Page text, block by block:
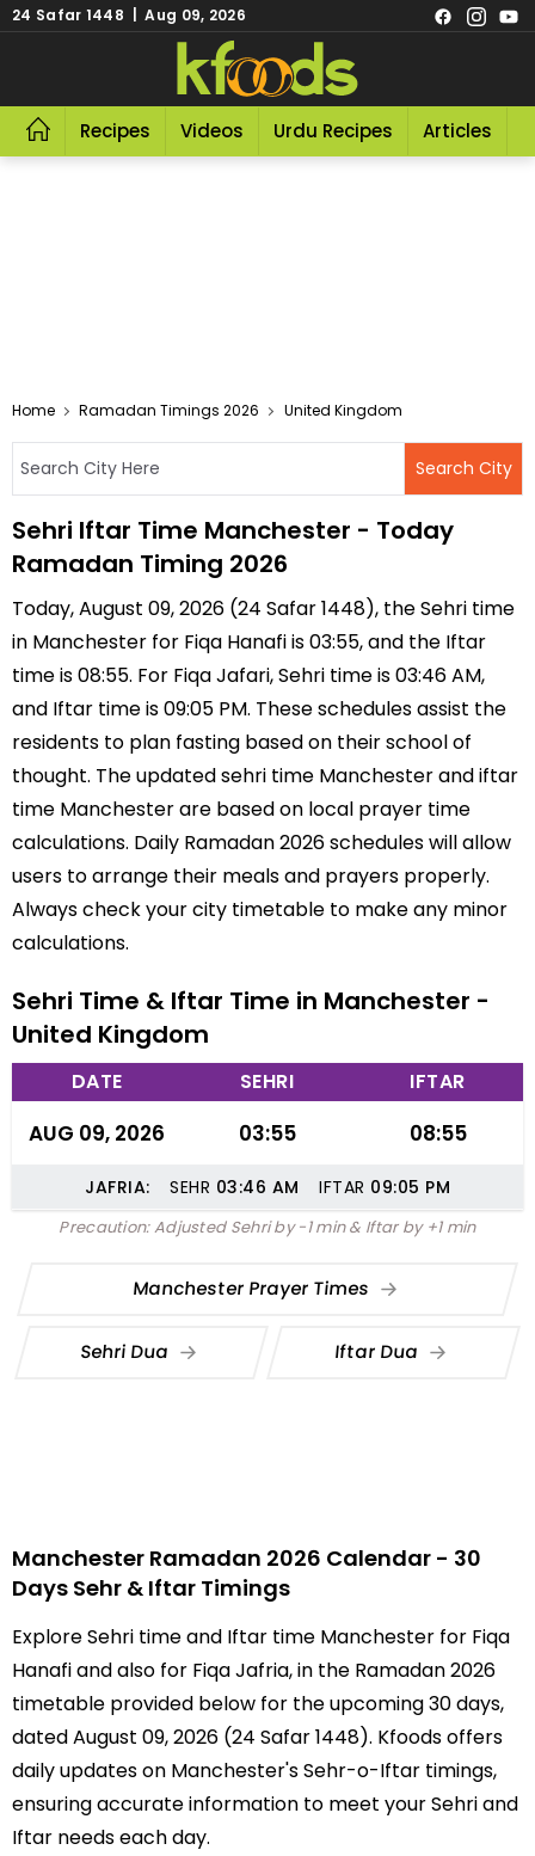
24 Safar 1448 | Aug 09, 2026
Recipes Videos Urdu Recipes Articles
Home Ramadan Timings 2026 United Kingdom
Sehri Iftar Time Manchester - Today
Ramadan Timing 2026
Today, August 09, 2026 (24 Safar 1448), the Sehri time
in Manchester for Fiqa Hanafi is 03:55, and the Iftar
time is 08:55. For Fiqa Jafari, Sehri time is 03:46 AM,
and Iftar time is 09:05 PM. These schedules assist the
residents to plan fasting based on their school of
thought. The updated sehri time Manchester and iftar
time Manchester are based on local prayer time
calculations. Daily Ramadan 2026 schedules will allow
users to arrange their meals and prayers properly.
Always check your city timetable to make any minor
calculations.
Sehri Time & Iftar Time in Manchester -
United Kingdom
DATE SEHRI IFTAR
AUG 09, 2026 03:55 08:55
JAFRIA: SEHR 03:46 AM IFTAR 09:05 PM
Precaution: Adjusted Sehri by -1 min & Iftar by +1 min
Manchester Prayer Times
Sehri Dua Iftar Dua
Manchester Ramadan 2026 Calendar - 30
Days Sehr & Iftar Timings
Explore Sehri time and Iftar time Manchester for Fiqa
Hanafi and also for Fiqa Jafria, in the Ramadan 2026
timetable provided below for the upcoming 30 days,
dated August 09, 2026 (24 Safar 1448). Kfoods offers
daily updates on Manchester's Sehr-o-Iftar timings,
ensuring accurate information to meet your Sehri and
Iftar needs each day.